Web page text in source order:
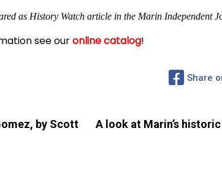
as History Watch article in the Marin Independent
see ouronline catalog!
Share
by Scott
A look at Marin’s